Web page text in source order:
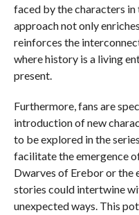
faced by the characters in
approach not only
reinforces the
where history is a living
present.
Furthermore, fans are
introduction of new
to be explored in the
facilitate the emergence
Dwarves of Erebor or the
stories could intertwine
unexpected ways. This